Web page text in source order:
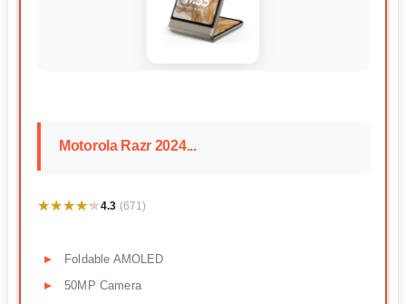
Motorola Razr 2024...
★★★★★
★★★★★4.3 (671)
Foldable AMOLED
50MP Camera